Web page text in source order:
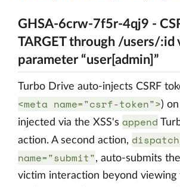
GHSA-6crw-7f5r-4qj9 -
TARGET through /users/:id
parameter “user[admin]”
Turbo Drive auto-injects CSRF
<meta name="csrf-token">)
injected via the XSS's append
action. A second action,
name="submit", auto-submits
victim interaction beyond